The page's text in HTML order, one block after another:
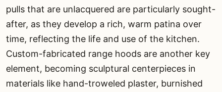
pulls that are unlacquered are particularly sought-
after, as they develop a rich, warm patina over
time, reflecting the life and use of the kitchen.
Custom-fabricated range hoods are another key
element, becoming sculptural centerpieces in
materials like hand-troweled plaster, burnished